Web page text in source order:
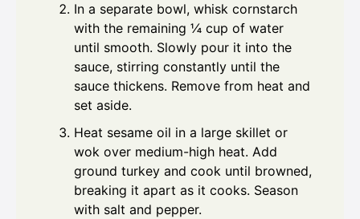
In a separate bowl, whisk cornstarch
with the remaining ¼ cup of water
until smooth. Slowly pour it into the
sauce, stirring constantly until the
sauce thickens. Remove from heat and
set aside.
Heat sesame oil in a large skillet or
wok over medium-high heat. Add
ground turkey and cook until browned,
breaking it apart as it cooks. Season
with salt and pepper.